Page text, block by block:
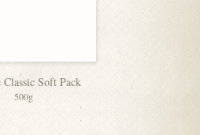
Classic Soft Pack
500g